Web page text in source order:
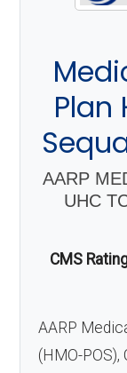
AARP
UHC
CMS
AARP
(HMO-